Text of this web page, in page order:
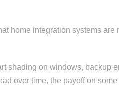
home integration systems are
shading on windows, backup
over time, the payoff on